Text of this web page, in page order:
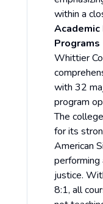
within a
Programs
Whittier
with 32
program
The
for its
American
performing
justice.
8:1, all